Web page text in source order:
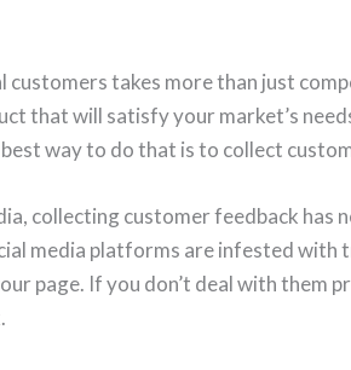
takes more than just
that will satisfy your market’s
way to do that is to collect
collecting customer feedback has
media platforms are infested with
page. If you don’t deal with them